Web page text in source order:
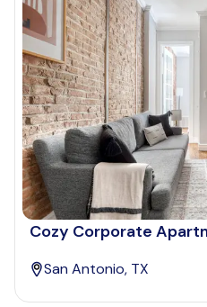
Cozy Corporate
San Antonio, TX